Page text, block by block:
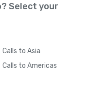
Select your
Calls to Asia
Calls to Americas